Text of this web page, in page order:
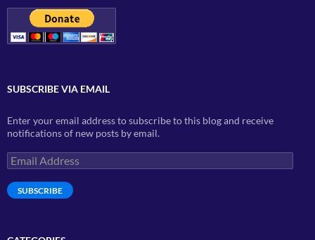
SUBSCRIBE VIA EMAIL
Enter your email address to subscribe to this blog and receive
notifications of new posts by email.
Email
Address
SUBSCRIBE